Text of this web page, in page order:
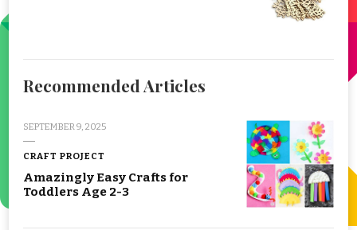
Recommended Articles
SEPTEMBER 9, 2025
CRAFT PROJECT
Amazingly Easy Crafts for
Toddlers Age 2-3